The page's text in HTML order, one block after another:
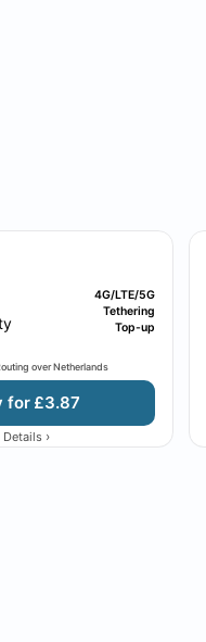
4G/LTE/5G
Tethering
Top-up
over Netherlands
for £3.87
Details ›